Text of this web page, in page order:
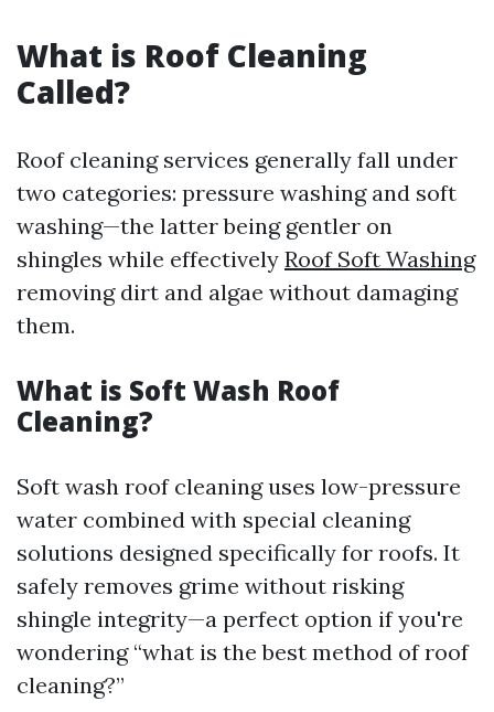
What is Roof Cleaning
Called?
Roof cleaning services generally fall under
two categories: pressure washing and soft
washing—the latter being gentler on
shingles while effectively Roof Soft Washing
removing dirt and algae without damaging
them.
What is Soft Wash Roof
Cleaning?
Soft wash roof cleaning uses low-pressure
water combined with special cleaning
solutions designed specifically for roofs. It
safely removes grime without risking
shingle integrity—a perfect option if you're
wondering “what is the best method of roof
cleaning?”